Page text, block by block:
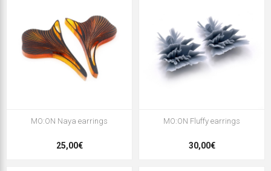
MO:ON Naya earrings
25,00€
MO:ON Fluffy earrings
30,00€